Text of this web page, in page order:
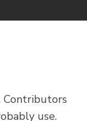
Contributors
use.